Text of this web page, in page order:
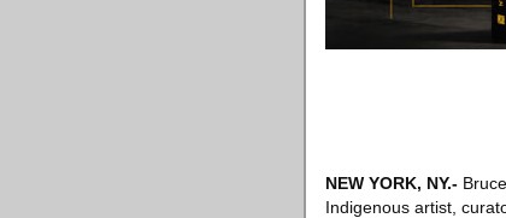
NEW YORK, NY.-
Indigenous artist,